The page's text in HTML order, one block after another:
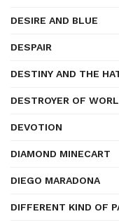
DESIRE AND BLUE
DESPAIR
DESTINY AND THE
DESTROYER OF
DEVOTION
DIAMOND MINECART
DIEGO MARADONA
DIFFERENT KIND OF